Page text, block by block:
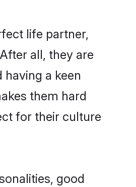
life partner,
all, they are
a keen
them hard
for their culture
good